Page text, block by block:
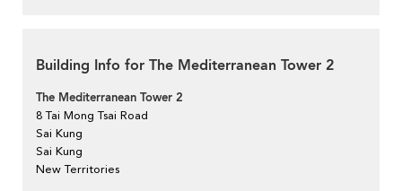
Building Info for The Mediterranean Tower 2
The Mediterranean Tower 2
8 Tai Mong Tsai Road
Sai Kung
Sai Kung
New Territories